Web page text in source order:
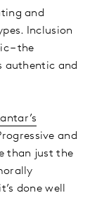
and
Inclusion
– the
authentic and
and
than just the
done well